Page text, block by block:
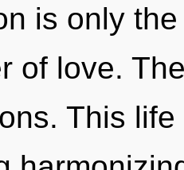
is only
of love.
This